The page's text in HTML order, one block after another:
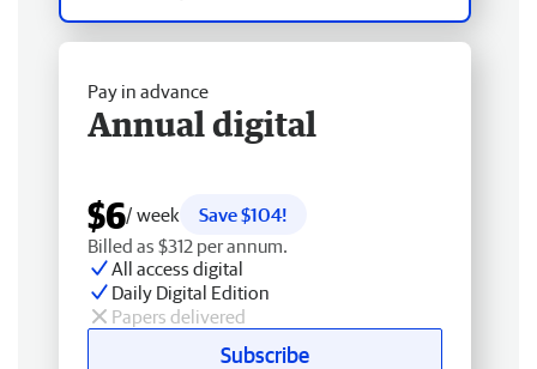
Pay in advance
Annual digital
$6/ week
Save $104!
Billed as $312 per annum.
All access digital
Daily Digital Edition
Papers delivered
Subscribe